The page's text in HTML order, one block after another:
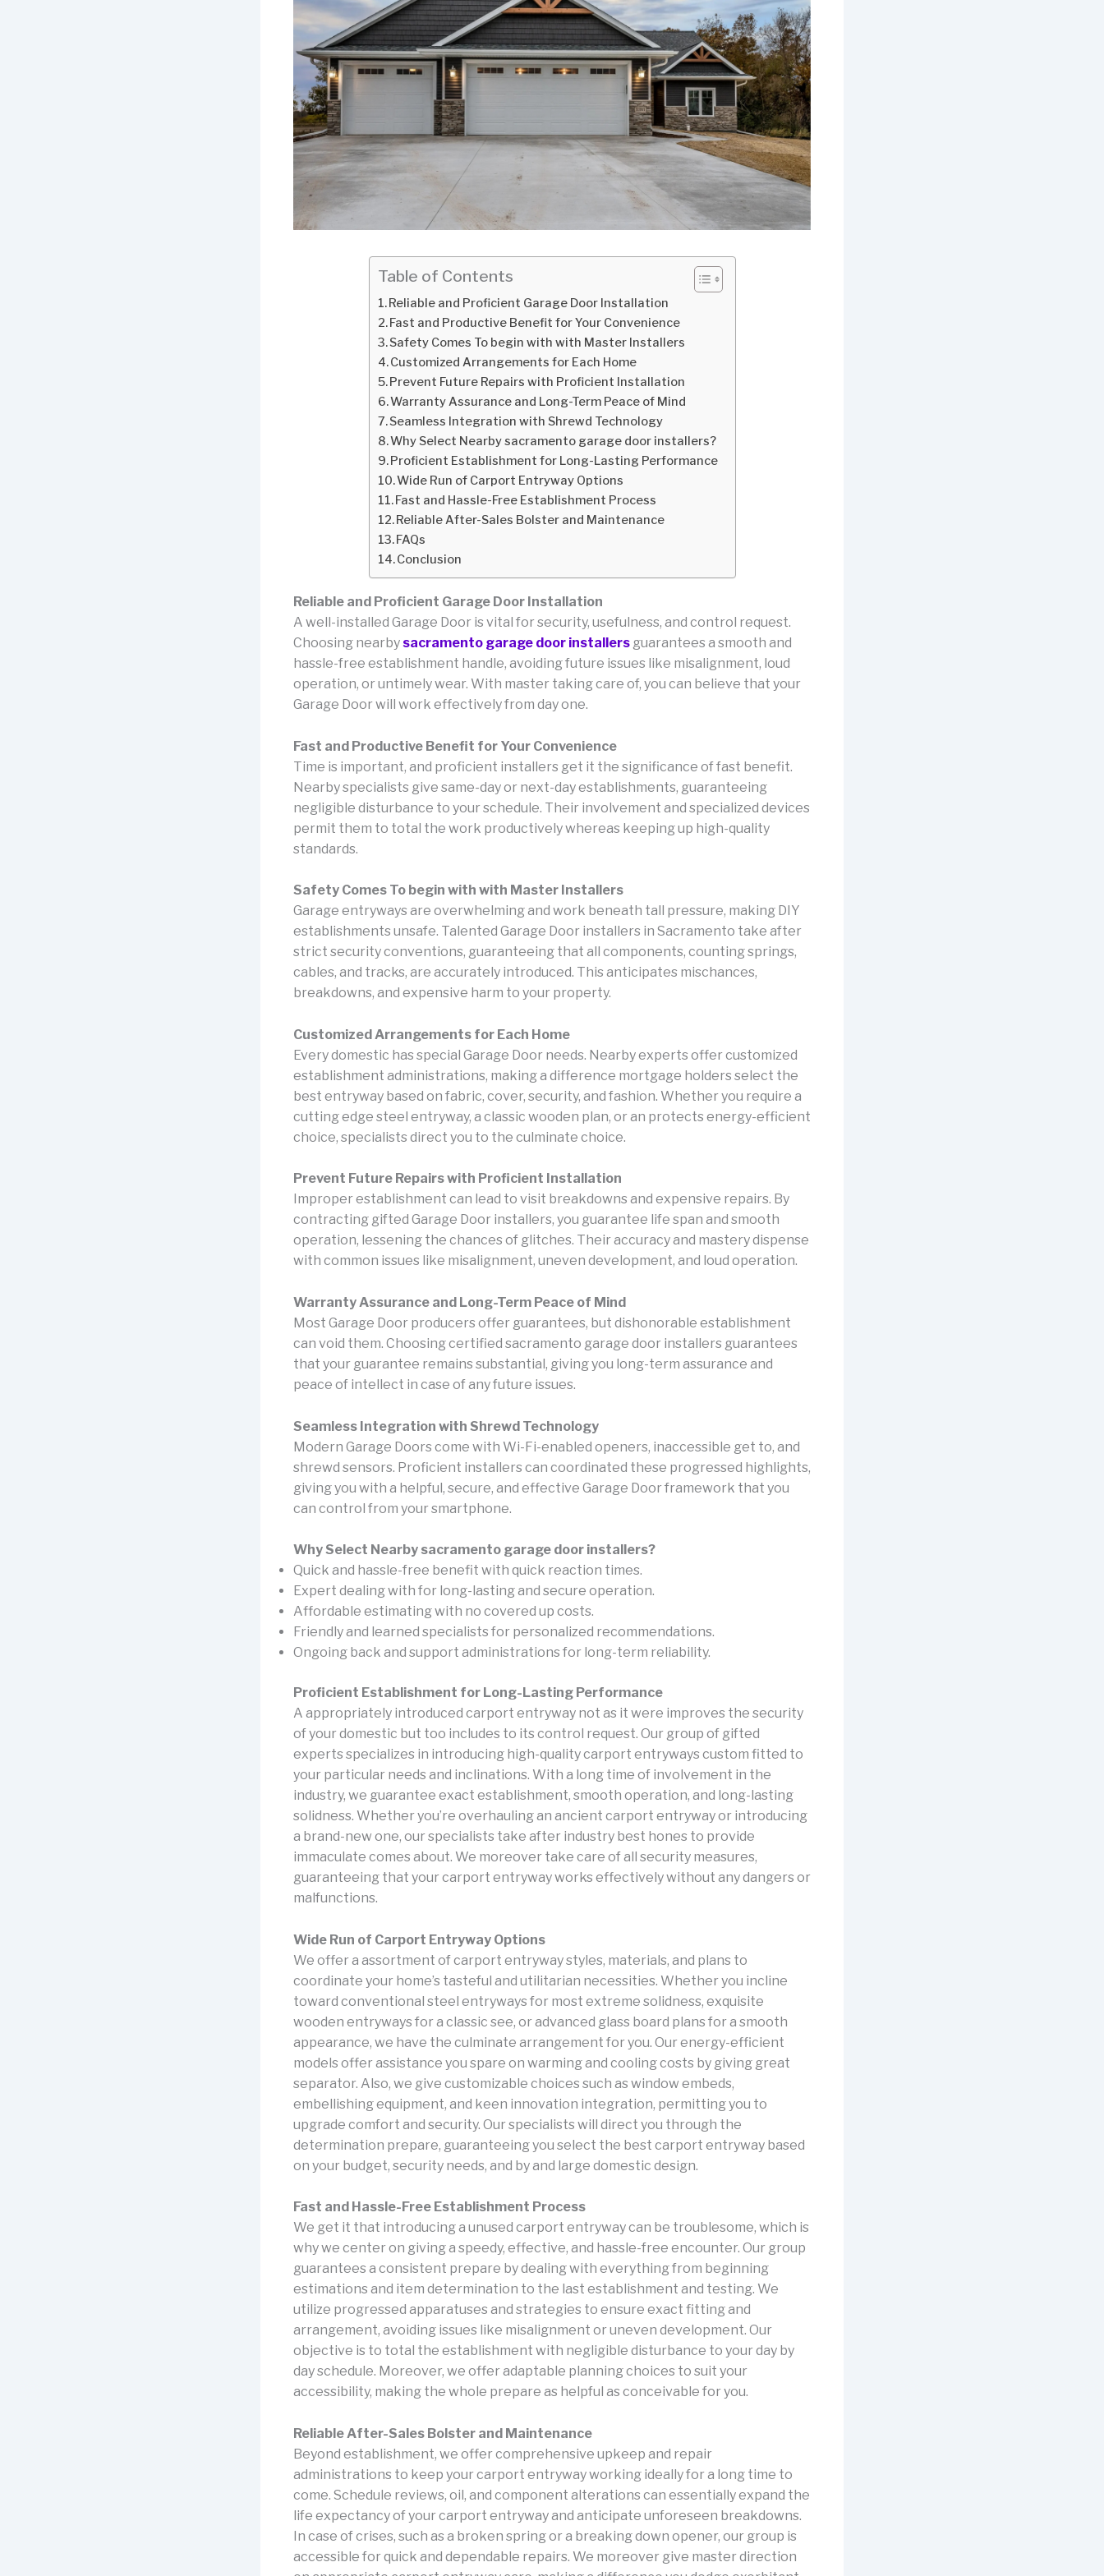
Table of Contents
Reliable and Proficient Garage Door Installation
Fast and Productive Benefit for Your Convenience
Safety Comes To begin with with Master Installers
Customized Arrangements for Each Home
Prevent Future Repairs with Proficient Installation
Warranty Assurance and Long-Term Peace of Mind
Seamless Integration with Shrewd Technology
Why Select Nearby sacramento garage door installers?
Proficient Establishment for Long-Lasting Performance
Wide Run of Carport Entryway Options
Fast and Hassle-Free Establishment Process
Reliable After-Sales Bolster and Maintenance
FAQs
Conclusion
Reliable and Proficient Garage Door Installation
A well-installed Garage Door is vital for security, usefulness, and control request.
Choosing nearby sacramento garage door installers guarantees a smooth and
hassle-free establishment handle, avoiding future issues like misalignment, loud
operation, or untimely wear. With master taking care of, you can believe that your
Garage Door will work effectively from day one.
Fast and Productive Benefit for Your Convenience
Time is important, and proficient installers get it the significance of fast benefit.
Nearby specialists give same-day or next-day establishments, guaranteeing
negligible disturbance to your schedule. Their involvement and specialized devices
permit them to total the work productively whereas keeping up high-quality
standards.
Safety Comes To begin with with Master Installers
Garage entryways are overwhelming and work beneath tall pressure, making DIY
establishments unsafe. Talented Garage Door installers in Sacramento take after
strict security conventions, guaranteeing that all components, counting springs,
cables, and tracks, are accurately introduced. This anticipates mischances,
breakdowns, and expensive harm to your property.
Customized Arrangements for Each Home
Every domestic has special Garage Door needs. Nearby experts offer customized
establishment administrations, making a difference mortgage holders select the
best entryway based on fabric, cover, security, and fashion. Whether you require a
cutting edge steel entryway, a classic wooden plan, or an protects energy-efficient
choice, specialists direct you to the culminate choice.
Prevent Future Repairs with Proficient Installation
Improper establishment can lead to visit breakdowns and expensive repairs. By
contracting gifted Garage Door installers, you guarantee life span and smooth
operation, lessening the chances of glitches. Their accuracy and mastery dispense
with common issues like misalignment, uneven development, and loud operation.
Warranty Assurance and Long-Term Peace of Mind
Most Garage Door producers offer guarantees, but dishonorable establishment
can void them. Choosing certified sacramento garage door installers guarantees
that your guarantee remains substantial, giving you long-term assurance and
peace of intellect in case of any future issues.
Seamless Integration with Shrewd Technology
Modern Garage Doors come with Wi-Fi-enabled openers, inaccessible get to, and
shrewd sensors. Proficient installers can coordinated these progressed highlights,
giving you with a helpful, secure, and effective Garage Door framework that you
can control from your smartphone.
Why Select Nearby sacramento garage door installers?
Quick and hassle-free benefit with quick reaction times.
Expert dealing with for long-lasting and secure operation.
Affordable estimating with no covered up costs.
Friendly and learned specialists for personalized recommendations.
Ongoing back and support administrations for long-term reliability.
Proficient Establishment for Long-Lasting Performance
A appropriately introduced carport entryway not as it were improves the security
of your domestic but too includes to its control request. Our group of gifted
experts specializes in introducing high-quality carport entryways custom fitted to
your particular needs and inclinations. With a long time of involvement in the
industry, we guarantee exact establishment, smooth operation, and long-lasting
solidness. Whether you’re overhauling an ancient carport entryway or introducing
a brand-new one, our specialists take after industry best hones to provide
immaculate comes about. We moreover take care of all security measures,
guaranteeing that your carport entryway works effectively without any dangers or
malfunctions.
Wide Run of Carport Entryway Options
We offer a assortment of carport entryway styles, materials, and plans to
coordinate your home’s tasteful and utilitarian necessities. Whether you incline
toward conventional steel entryways for most extreme solidness, exquisite
wooden entryways for a classic see, or advanced glass board plans for a smooth
appearance, we have the culminate arrangement for you. Our energy-efficient
models offer assistance you spare on warming and cooling costs by giving great
separator. Also, we give customizable choices such as window embeds,
embellishing equipment, and keen innovation integration, permitting you to
upgrade comfort and security. Our specialists will direct you through the
determination prepare, guaranteeing you select the best carport entryway based
on your budget, security needs, and by and large domestic design.
Fast and Hassle-Free Establishment Process
We get it that introducing a unused carport entryway can be troublesome, which is
why we center on giving a speedy, effective, and hassle-free encounter. Our group
guarantees a consistent prepare by dealing with everything from beginning
estimations and item determination to the last establishment and testing. We
utilize progressed apparatuses and strategies to ensure exact fitting and
arrangement, avoiding issues like misalignment or uneven development. Our
objective is to total the establishment with negligible disturbance to your day by
day schedule. Moreover, we offer adaptable planning choices to suit your
accessibility, making the whole prepare as helpful as conceivable for you.
Reliable After-Sales Bolster and Maintenance
Beyond establishment, we offer comprehensive upkeep and repair
administrations to keep your carport entryway working ideally for a long time to
come. Schedule reviews, oil, and component alterations can essentially expand the
life expectancy of your carport entryway and anticipate unforeseen breakdowns.
In case of crises, such as a broken spring or a breaking down opener, our group is
accessible for quick and dependable repairs. We moreover give master direction